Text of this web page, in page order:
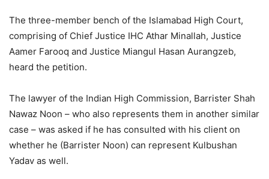
The three-member bench of the Islamabad High Court,
comprising of Chief Justice IHC Athar Minallah, Justice
Aamer Farooq and Justice Miangul Hasan Aurangzeb,
heard the petition.
The lawyer of the Indian High Commission, Barrister Shah
Nawaz Noon – who also represents them in another similar
case – was asked if he has consulted with his client on
whether he (Barrister Noon) can represent Kulbushan
Yadav as well.